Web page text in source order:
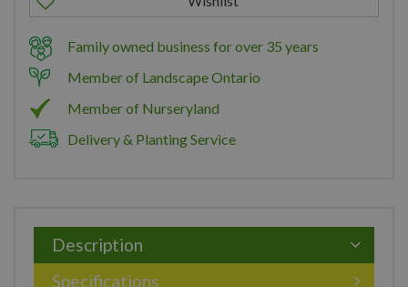
Family owned business for over 35 years
Member of Landscape Ontario
Member of Nurseryland
Delivery & Planting Service
Description
Specifications